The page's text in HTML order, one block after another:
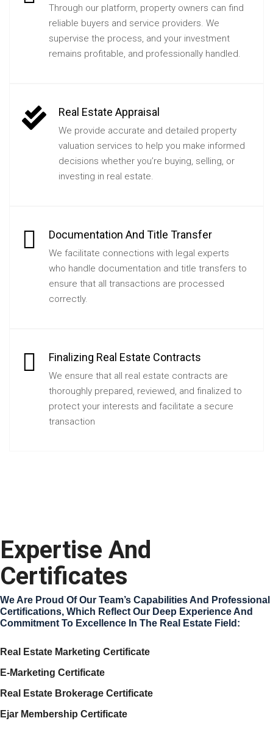
Through our platform, property owners can find
reliable buyers and service providers. We
supervise the process, and your investment
remains profitable, and professionally handled.
Real Estate Appraisal
We provide accurate and detailed property
valuation services to help you make informed
decisions whether you’re buying, selling, or
investing in real estate.
Documentation And Title Transfer
We facilitate connections with legal experts
who handle documentation and title transfers to
ensure that all transactions are processed
correctly.
Finalizing Real Estate Contracts
We ensure that all real estate contracts are
thoroughly prepared, reviewed, and finalized to
protect your interests and facilitate a secure
transaction
Expertise And
Certificates
We Are Proud Of Our Team’s Capabilities And Professional
Certifications, Which Reflect Our Deep Experience And
Commitment To Excellence In The Real Estate Field:
Real Estate Marketing Certificate
E-Marketing Certificate
Real Estate Brokerage Certificate
Ejar Membership Certificate